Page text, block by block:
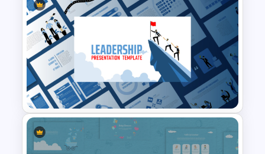
T-Shirt Business Powerpoint
Presentation Template